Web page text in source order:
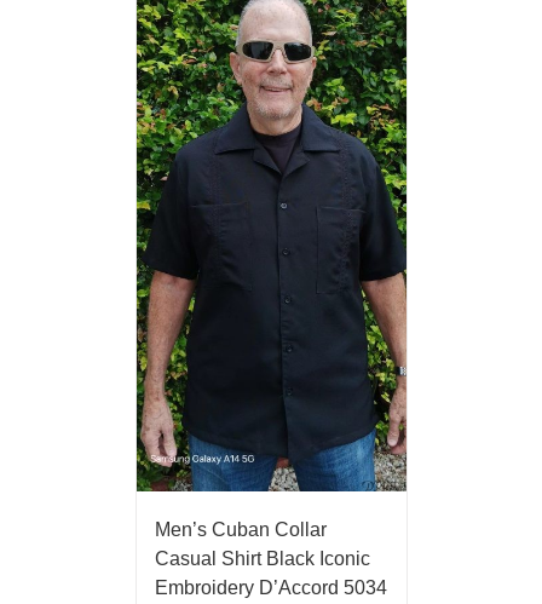
Men’s Cuban Collar
Casual Shirt Black Iconic
Embroidery D’Accord 5034